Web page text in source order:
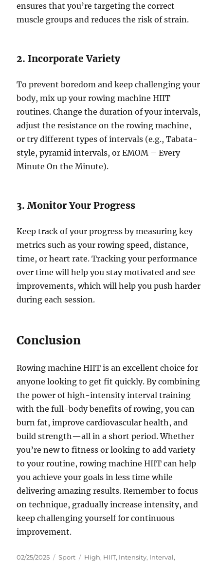
ensures that you’re targeting the correct
muscle groups and reduces the risk of strain.
2. Incorporate Variety
To prevent boredom and keep challenging your
body, mix up your rowing machine HIIT
routines. Change the duration of your intervals,
adjust the resistance on the rowing machine,
or try different types of intervals (e.g., Tabata-
style, pyramid intervals, or EMOM – Every
Minute On the Minute).
3. Monitor Your Progress
Keep track of your progress by measuring key
metrics such as your rowing speed, distance,
time, or heart rate. Tracking your performance
over time will help you stay motivated and see
improvements, which will help you push harder
during each session.
Conclusion
Rowing machine HIIT is an excellent choice for
anyone looking to get fit quickly. By combining
the power of high-intensity interval training
with the full-body benefits of rowing, you can
burn fat, improve cardiovascular health, and
build strength—all in a short period. Whether
you’re new to fitness or looking to add variety
to your routine, rowing machine HIIT can help
you achieve your goals in less time while
delivering amazing results. Remember to focus
on technique, gradually increase intensity, and
keep challenging yourself for continuous
improvement.
Posted
02/25/2025 Categories
Sport Tags
High, HIIT, Intensity, Interval,